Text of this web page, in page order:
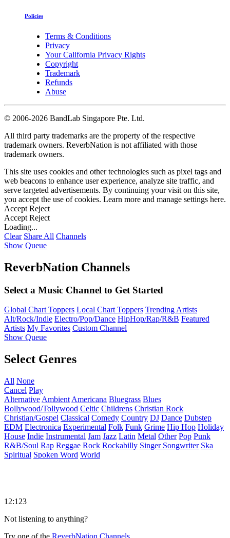
Policies
Terms & Conditions
Privacy
Your California Privacy Rights
Copyright
Trademark
Refunds
Abuse
© 2006-2026 BandLab Singapore Pte. Ltd.
All third party trademarks are the property of the respective
trademark owners. ReverbNation is not affiliated with those
trademark owners.
This site uses cookies and other technologies such as pixel tags and
web beacons to enhance user experience, analyze site traffic, and
serve targeted advertisements. By continuing your visit on this site,
you accept the use of cookies. Learn more and manage settings here.
Accept Reject
Accept Reject
Loading...
Clear Share All Channels
Show Queue
ReverbNation Channels
Select a Music Channel to Get Started
Global Chart Toppers Local Chart Toppers Trending Artists
Alt/Rock/Indie Electro/Pop/Dance HipHop/Rap/R&B Featured
Artists My Favorites Custom Channel
Show Queue
Select Genres
All None
Cancel Play
Alternative Ambient Americana Bluegrass Blues
Bollywood/Tollywood Celtic Childrens Christian Rock
Christian/Gospel Classical Comedy Country DJ Dance Dubstep
EDM Electronica Experimental Folk Funk Grime Hip Hop Holiday
House Indie Instrumental Jam Jazz Latin Metal Other Pop Punk
R&B/Soul Rap Reggae Rock Rockabilly Singer Songwriter Ska
Spiritual Spoken Word World
12:123
Not listening to anything?